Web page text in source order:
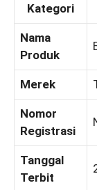
Kategori
Nama
Produk
Merek
Nomor
Registrasi
Tanggal
Terbit